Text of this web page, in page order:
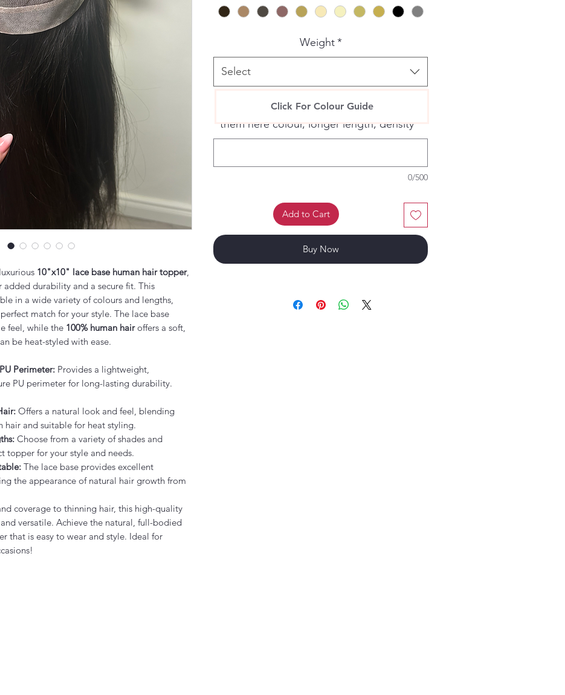
10"x10" lace base human hair topper,
durability and a secure fit. This
in a wide variety of colours and lengths,
match for your style. The lace base
feel, while the 100% human hairoffers a soft,
be heat-styled with ease.
Perimeter: Provides a lightweight,
PU perimeter for long-lasting durability.
Offers a natural look and feel, blending
hair and suitable for heat styling.
Choose from a variety of shades and
topper for your style and needs.
The lace base provides excellent
the appearance of natural hair growth from
coverage to thinning hair, this high-quality
versatile. Achieve the natural, full-bodied
that is easy to wear and style. Ideal for
Weight *
Select
If you have any specific requests please add
them here colour, longer length, density
0/500
Add to Cart
Buy Now
Click For Colour Guide